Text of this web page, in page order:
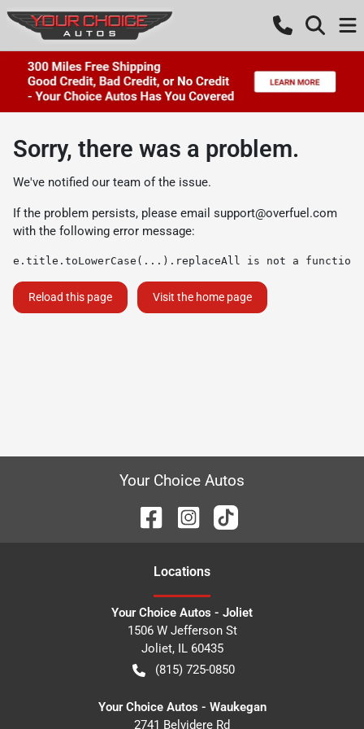
Sorry, there was a problem.
We've notified our team of the issue.
If the problem persists, please email support@overfuel.com
with the following error message:
e.title.toLowerCase(...).replaceAll is not a function
Reload this page Visit the home page
Your Choice Autos
Locations
Your Choice Autos - Joliet
1506 W Jefferson St
Joliet, IL 60435
(815) 725-0850
Your Choice Autos - Waukegan
2741 Belvidere Rd